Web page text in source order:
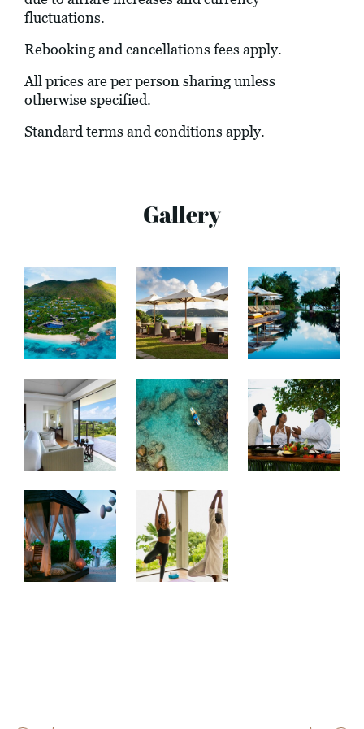
fluctuations.
Rebooking and cancellations fees apply.
All prices are per person sharing unless
otherwise specified.
Standard terms and conditions apply.
Gallery